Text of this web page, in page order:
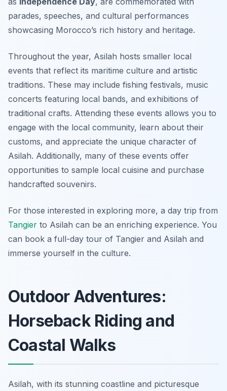
parades, speeches, and cultural performances
showcasing Morocco’s rich history and heritage.
Throughout the year, Asilah hosts smaller local
events that reflect its maritime culture and artistic
traditions. These may include fishing festivals, music
concerts featuring local bands, and exhibitions of
traditional crafts. Attending these events allows you to
engage with the local community, learn about their
customs, and appreciate the unique character of
Asilah. Additionally, many of these events offer
opportunities to sample local cuisine and purchase
handcrafted souvenirs.
For those interested in exploring more, a day trip from
Tangier to Asilah can be an enriching experience. You
can book a full-day tour of Tangier and Asilah and
immerse yourself in the culture.
Outdoor Adventures:
Horseback Riding and
Coastal Walks
Asilah, with its stunning coastline and picturesque